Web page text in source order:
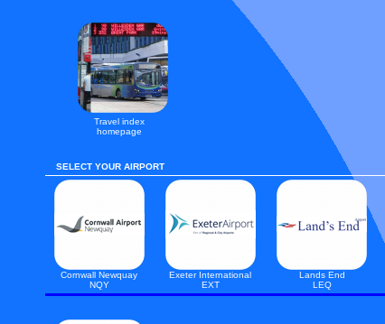
Travel index
homepage
SELECT YOUR AIRPORT
Cornwall Newquay
NQY
Exeter International
EXT
Lands End
LEQ